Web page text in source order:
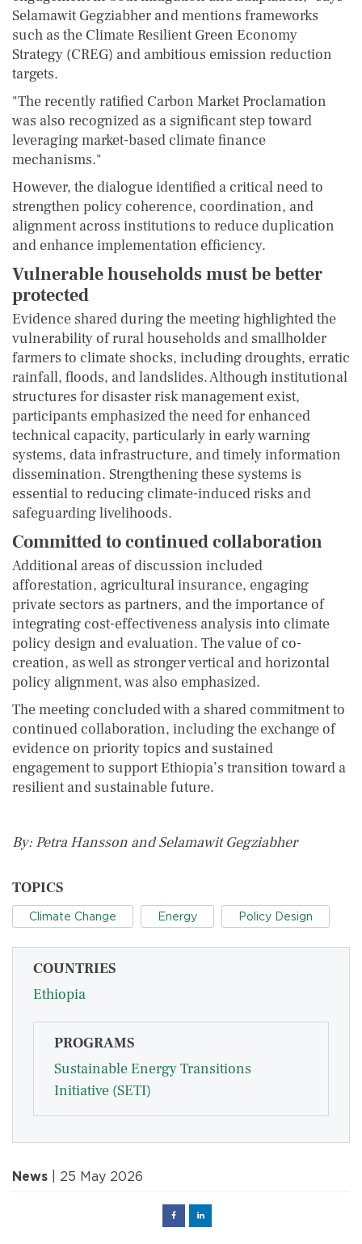
Selamawit Gegziabher and mentions frameworks
such as the Climate Resilient Green Economy
Strategy (CREG) and ambitious emission reduction
targets.
"The recently ratified Carbon Market Proclamation
was also recognized as a significant step toward
leveraging market-based climate finance
mechanisms."
However, the dialogue identified a critical need to
strengthen policy coherence, coordination, and
alignment across institutions to reduce duplication
and enhance implementation efficiency.
Vulnerable households must be better
protected
Evidence shared during the meeting highlighted the
vulnerability of rural households and smallholder
farmers to climate shocks, including droughts, erratic
rainfall, floods, and landslides. Although institutional
structures for disaster risk management exist,
participants emphasized the need for enhanced
technical capacity, particularly in early warning
systems, data infrastructure, and timely information
dissemination. Strengthening these systems is
essential to reducing climate-induced risks and
safeguarding livelihoods.
Committed to continued collaboration
Additional areas of discussion included
afforestation, agricultural insurance, engaging
private sectors as partners, and the importance of
integrating cost-effectiveness analysis into climate
policy design and evaluation. The value of co-
creation, as well as stronger vertical and horizontal
policy alignment, was also emphasized.
The meeting concluded with a shared commitment to
continued collaboration, including the exchange of
evidence on priority topics and sustained
engagement to support Ethiopia’s transition toward a
resilient and sustainable future.
By: Petra Hansson and Selamawit Gegziabher
TOPICS
Climate Change Energy Policy Design
COUNTRIES
Ethiopia
PROGRAMS
Sustainable Energy Transitions
Initiative (SETI)
News | 25 May 2026
FacebookLinked